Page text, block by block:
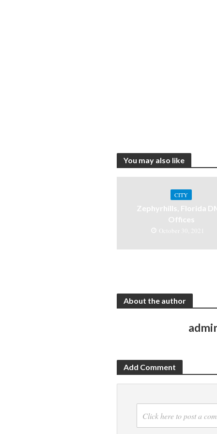
You may also like
CITY
Zephyrhills, Florida
Offices
October 30, 2021
About the author
Add Comment
Click here to post a